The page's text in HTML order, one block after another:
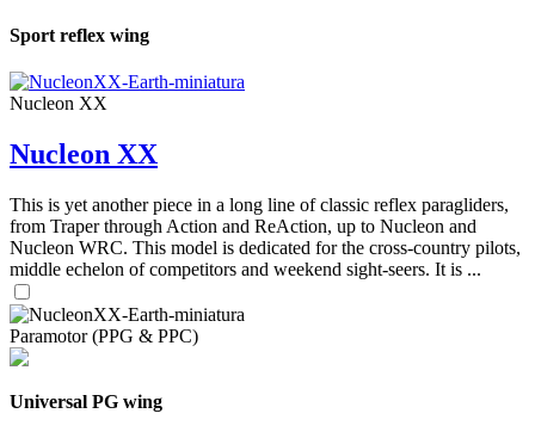
Sport reflex wing
Nucleon XX
Nucleon XX
This is yet another piece in a long line of classic reflex paragliders,
from Traper through Action and ReAction, up to Nucleon and
Nucleon WRC. This model is dedicated for the cross-country pilots,
middle echelon of competitors and weekend sight-seers. It is ...
Paramotor (PPG & PPC)
Universal PG wing